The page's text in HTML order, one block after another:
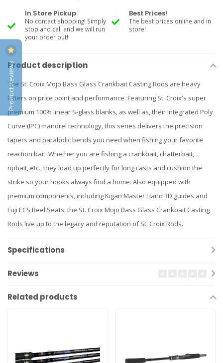
In Store Pickup
No contact shopping! Simply
stop and call and we will run
your order out!
Best Prices!
The best prices online and in
store!
Product description
The St. Croix Mojo Bass Glass Crankbait Casting Rods are heavy
hitters on price point and performance. Featuring St. Croix's super
premium 100% linear S-glass blanks, as well as, their Integrated Poly
Curve (IPC) mandrel technology, this series delivers the precision
tapers and parabolic bends you need when fishing your favorite
reaction bait. Whether you are fishing a crankbait, chatterbait,
ripbait, etc., they load up perfectly for long casts and cushion the
strike so your hooks always find a home. Also equipped with
premium components, including Kigan Master Hand 3D guides and
Fuji ECS Reel Seats, the St. Croix Mojo Bass Glass Crankbait Casting
Rods live up to the legacy and reputation of St. Croix Rods.
Specifications
Reviews
Related products
Product Reviews